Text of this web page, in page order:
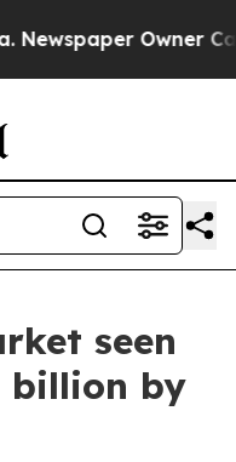
Owner
seen
billion by